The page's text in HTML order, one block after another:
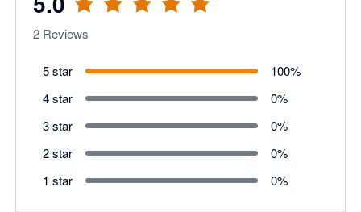
2 Reviews
5 star 100%
4 star
0%
3 star
0%
2 star
0%
1 star
0%